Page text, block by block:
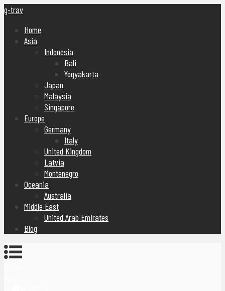
g-trav
Home
Asia
Indonesia
Bali
Yogyakarta
Japan
Malaysia
Singapore
Europe
Germany
Italy
United Kingdom
Latvia
Montenegro
Oceania
Australia
Middle East
United Arab Emirates
Blog